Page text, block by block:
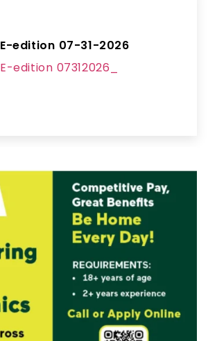
E-edition 07-31-2026
E-edition 07312026_